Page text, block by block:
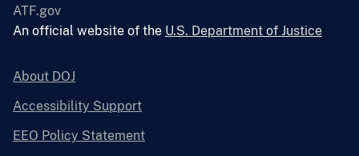
ATF.gov
An official website of the U.S. Department of Justice
About DOJ
Accessibility Support
EEO Policy Statement